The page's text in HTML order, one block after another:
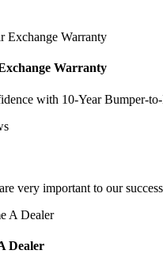
Warranty
with 10-Year Bumper-
very important to our
Dealer